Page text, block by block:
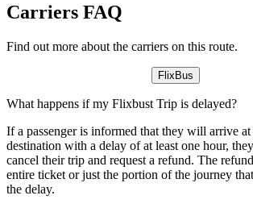
Carriers FAQ
Find out more about the carriers on this route.
FlixBus
What happens if my Flixbust Trip is delayed?
If a passenger is informed that they will arrive
destination with a delay of at least one hour,
cancel their trip and request a refund. The
entire ticket or just the portion of the journey
the delay.